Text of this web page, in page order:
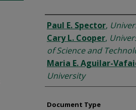
Authors
Paul E. Spector,
Cary L. Cooper,
of Science and
Maria E. Aguilar-
University
Document Type